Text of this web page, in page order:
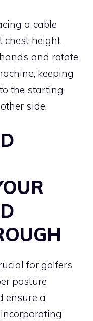
a cable
height.
and rotate
keeping
the starting
side.
for golfers
posture
ensure a